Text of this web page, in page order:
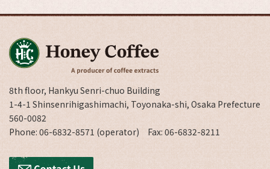
8th floor, Hankyu Senri-chuo Building
1-4-1 Shinsenrihigashimachi, Toyonaka-shi, Osaka Prefecture
560-0082
Phone: 06-6832-8571 (operator) Fax: 06-6832-8211